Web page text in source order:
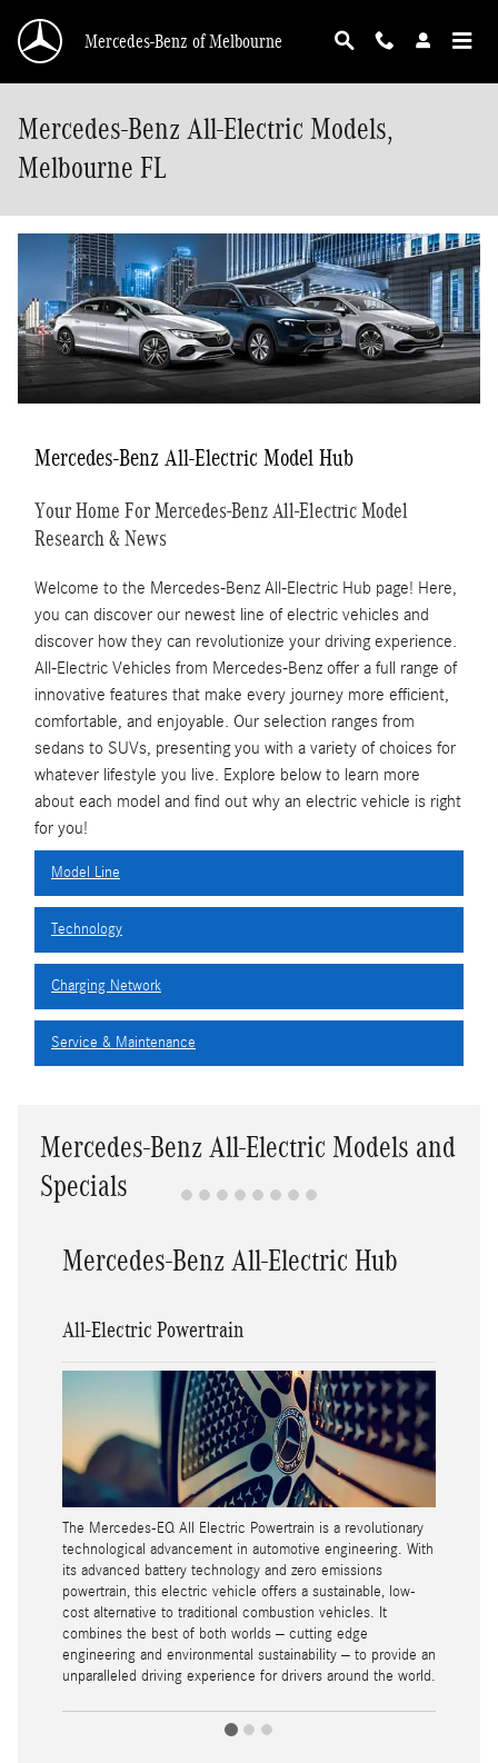
Mercedes-Benz of Melbourne
Mercedes-Benz All-Electric Models,
Melbourne FL
Mercedes-Benz All-Electric Model Hub
Your Home For Mercedes-Benz All-Electric Model
Research & News
Welcome to the Mercedes-Benz All-Electric Hub page! Here,
you can discover our newest line of electric vehicles and
discover how they can revolutionize your driving experience.
All-Electric Vehicles from Mercedes-Benz offer a full range of
innovative features that make every journey more efficient,
comfortable, and enjoyable. Our selection ranges from
sedans to SUVs, presenting you with a variety of choices for
whatever lifestyle you live. Explore below to learn more
about each model and find out why an electric vehicle is right
for you!
Model Line
Technology
Charging Network
Service & Maintenance
Mercedes-Benz All-Electric Models and
Specials
Mercedes-Benz All-Electric Hub
All-Electric Powertrain
The Mercedes-EQ All Electric Powertrain is a revolutionary
technological advancement in automotive engineering. With
its advanced battery technology and zero emissions
powertrain, this electric vehicle offers a sustainable, low-
cost alternative to traditional combustion vehicles. It
combines the best of both worlds – cutting edge
engineering and environmental sustainability – to provide an
unparalleled driving experience for drivers around the world.